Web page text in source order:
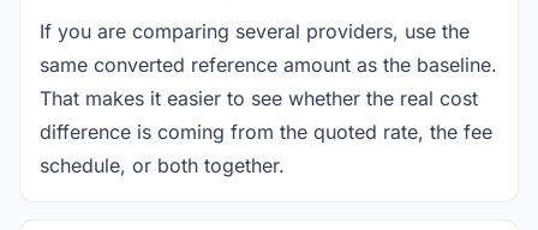
If you are comparing several providers, use the
same converted reference amount as the baseline.
That makes it easier to see whether the real cost
difference is coming from the quoted rate, the fee
schedule, or both together.